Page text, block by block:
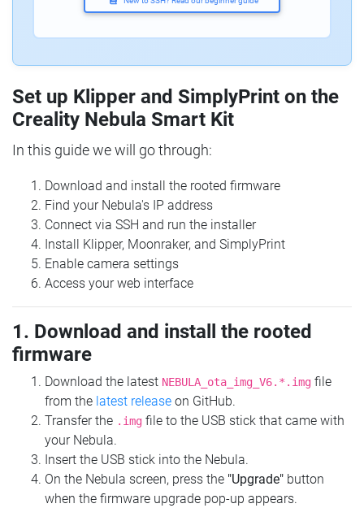
Set up Klipper and SimplyPrint on the
Creality Nebula Smart Kit
In this guide we will go through:
Download and install the rooted firmware
Find your Nebula's IP address
Connect via SSH and run the installer
Install Klipper, Moonraker, and SimplyPrint
Enable camera settings
Access your web interface
1. Download and install the rooted
firmware
Download the latest NEBULA_ota_img_V6.*.img file
from the latest release on GitHub.
Transfer the .img file to the USB stick that came with
your Nebula.
Insert the USB stick into the Nebula.
On the Nebula screen, press the "Upgrade" button
when the firmware upgrade pop-up appears.